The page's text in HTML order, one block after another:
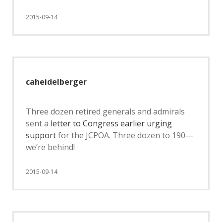
2015-09-14
caheidelberger
Three dozen retired generals and admirals
sent a letter to Congress earlier urging
supportfor the JCPOA. Three dozen to 190—
we’re behind!
2015-09-14